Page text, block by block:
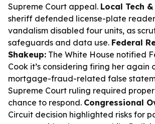
Supreme Court appeal. Local Tech
sheriff defended license-plate
vandalism disabled four units, as
safeguards and data use. Federal
Shakeup: The White House notified
Cook it’s considering firing her again
mortgage-fraud-related false
Supreme Court ruling required
chance to respond. Congressional
Circuit decision highlighted risks for